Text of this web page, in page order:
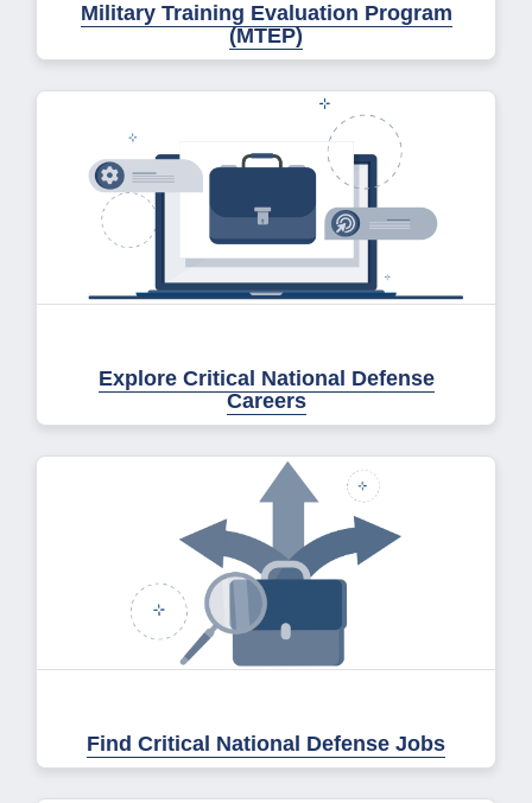
Military Training Evaluation Program
(MTEP)
Explore Critical National Defense
Careers
Find Critical National Defense Jobs